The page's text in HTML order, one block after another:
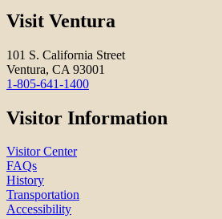
Visit Ventura
101 S. California Street
Ventura, CA 93001
1-805-641-1400
Visitor Information
Visitor Center
FAQs
History
Transportation
Accessibility